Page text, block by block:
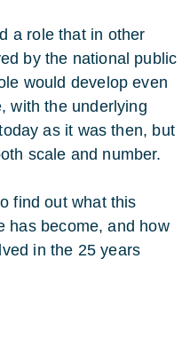
a role that in other
by the national public
would develop even
with the underlying
as it was then, but
scale and number.
find out what this
has become, and how
in the 25 years